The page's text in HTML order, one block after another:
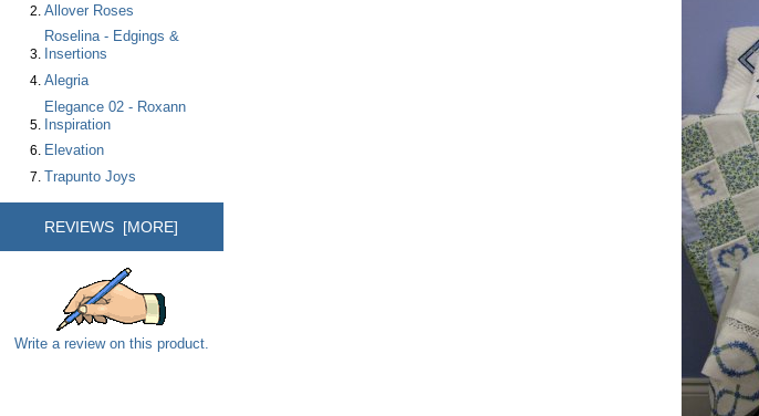
Allover Roses
Roselina - Edgings &
Insertions
Alegria
Elegance 02 - Roxann
Inspiration
Elevation
Trapunto Joys
REVIEWS [MORE]
Write a review on this product.